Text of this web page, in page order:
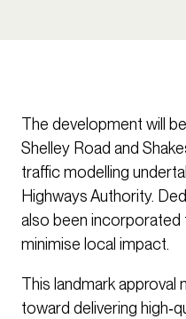
The development will
Shelley Road and
traffic modelling
Highways Authority.
also been incorporated
minimise local impact.
This landmark approval
toward delivering